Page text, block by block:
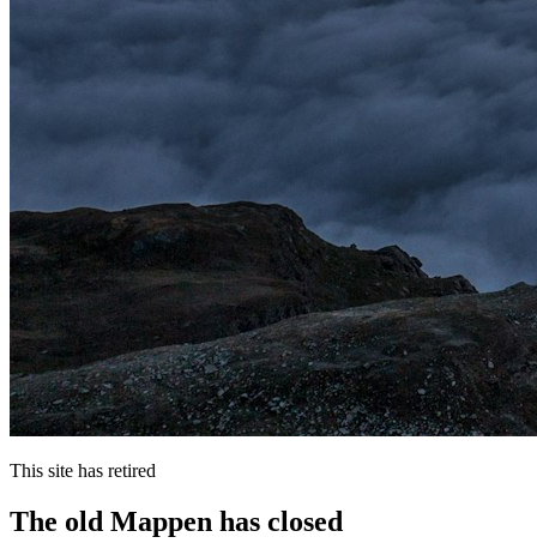
This site has retired
The old Mappen has closed